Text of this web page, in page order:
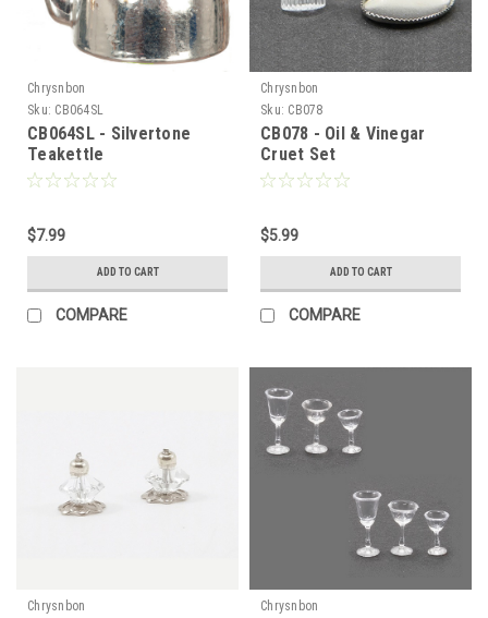
Chrysnbon
Sku: CB064SL
CB064SL - Silvertone
Teakettle
$7.99
ADD TO CART
COMPARE
Chrysnbon
Sku: CB078
CB078 - Oil & Vinegar
Cruet Set
$5.99
ADD TO CART
COMPARE
Chrysnbon
Chrysnbon